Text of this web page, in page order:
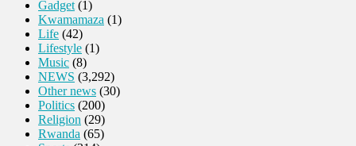
Gadget (1)
Kwamamaza (1)
Life (42)
Lifestyle (1)
Music (8)
NEWS (3,292)
Other news (30)
Politics (200)
Religion (29)
Rwanda (65)